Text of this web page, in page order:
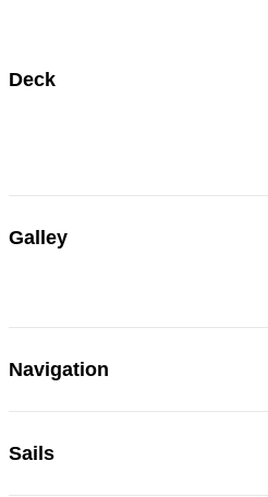
Deck
Galley
Navigation
Sails